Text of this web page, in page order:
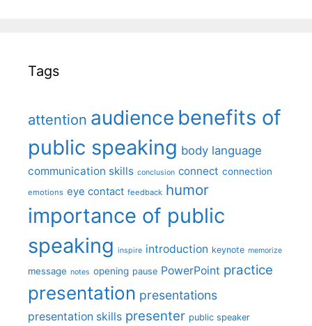
Tags
attention audience benefits of
public speaking body language
communication skills conclusion connect connection
emotions eye contact feedback humor
importance of public
speaking inspire introduction keynote memorize
message notes opening pause PowerPoint practice
presentation presentations
presentation skills presenter public speaker